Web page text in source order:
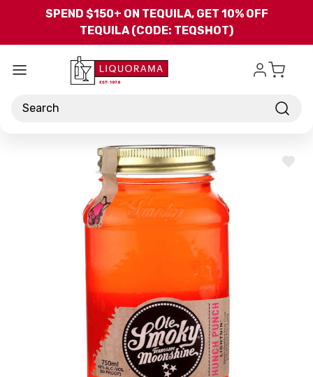
Skip to main content
SPEND $150+ ON TEQUILA, GET 10% OFF
TEQUILA (CODE: TEQSHOT)
Search
ADD